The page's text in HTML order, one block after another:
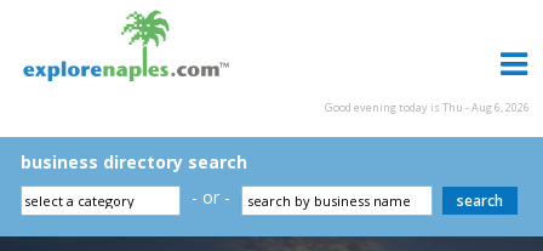
Good evening today is Thu - Aug 6, 2026
business directory search
- or -